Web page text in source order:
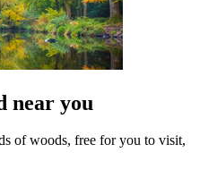
near you
of woods, free for you to visit,